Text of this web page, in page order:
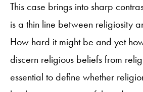
This case brings into sharp
is a thin line between religiosity
How hard it might be and yet
discern religious beliefs from
essential to define whether